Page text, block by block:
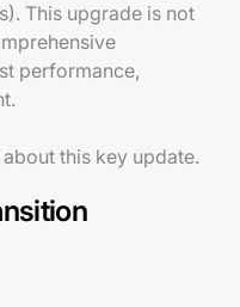
This upgrade is not
performance,
this key update.